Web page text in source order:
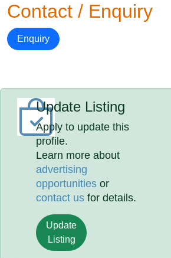
Contact / Enquiry
Enquiry
Update Listing
Apply to update this
profile.
Learn more about
advertising
opportunities or
contact us for details.
Update
Listing